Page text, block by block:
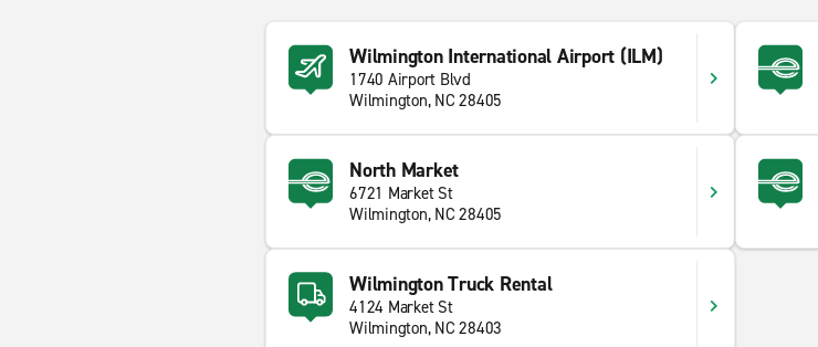
Wilmington International Airport (ILM)
1740 Airport Blvd
Wilmington, NC 28405
North Market
6721 Market St
Wilmington, NC 28405
Wilmington Truck Rental
4124 Market St
Wilmington, NC 28403